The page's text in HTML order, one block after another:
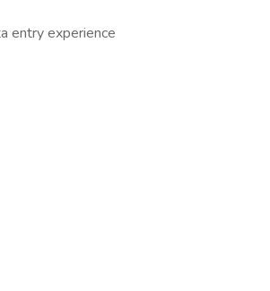
entry experience